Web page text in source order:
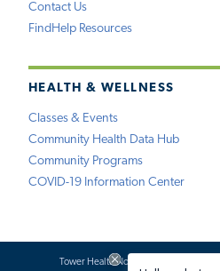
Contact Us
FindHelp Resources
HEALTH & WELLNESS
Classes & Events
Community Health Data Hub
Community Programs
COVID-19 Information Center
Tower Health Notice of Privacy Practices